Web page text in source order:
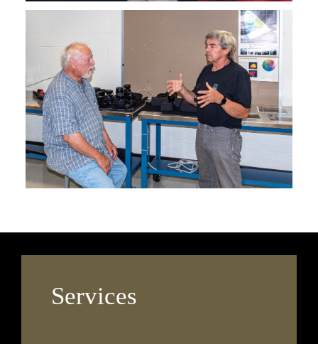
Services